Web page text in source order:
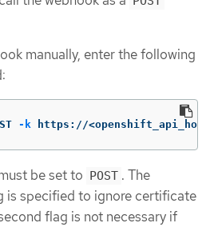
manually, enter the following
-k https://
be set to POST . The
is specified to ignore certificate
flag is not necessary if